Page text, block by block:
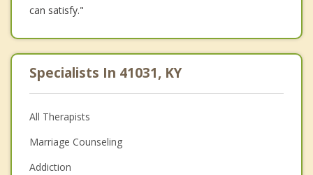
can satisfy."
Specialists In 41031, KY
All Therapists
Marriage Counseling
Addiction